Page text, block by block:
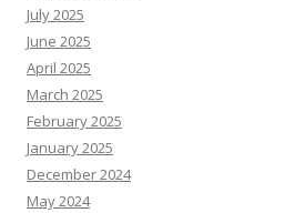
July 2025
June 2025
April 2025
March 2025
February 2025
January 2025
December 2024
May 2024